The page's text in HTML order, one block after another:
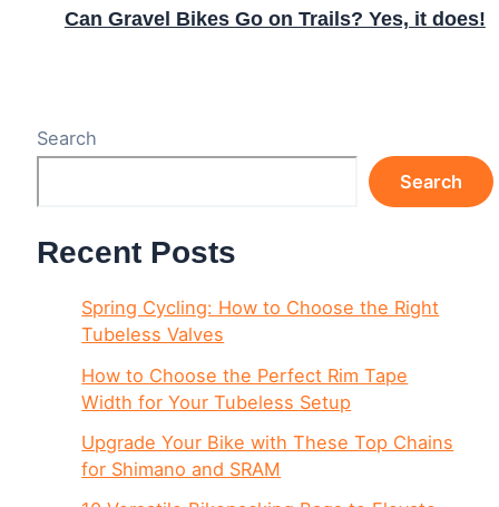
Can Gravel Bikes Go on Trails? Yes, it does!
Search
Search
Recent Posts
Spring Cycling: How to Choose the Right
Tubeless Valves
How to Choose the Perfect Rim Tape
Width for Your Tubeless Setup
Upgrade Your Bike with These Top Chains
for Shimano and SRAM